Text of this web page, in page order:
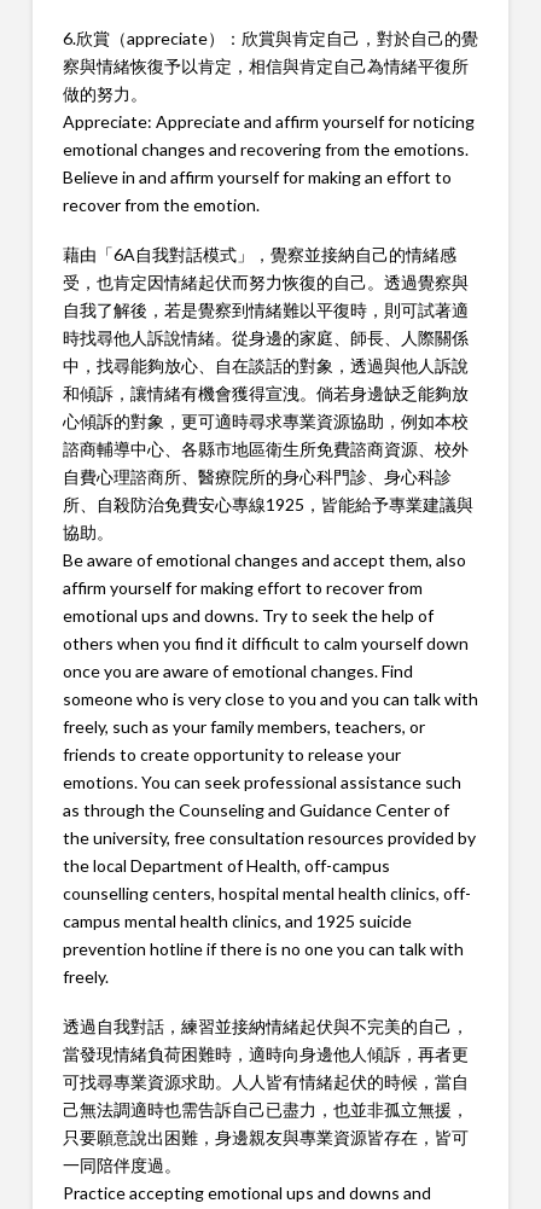
6.欣賞（appreciate）：欣賞與肯定自己，對於自己的覺
察與情緒恢復予以肯定，相信與肯定自己為情緒平復所
做的努力。
Appreciate: Appreciate and affirm yourself for noticing
emotional changes and recovering from the emotions.
Believe in and affirm yourself for making an effort to
recover from the emotion.
藉由「6A自我對話模式」，覺察並接納自己的情緒感
受，也肯定因情緒起伏而努力恢復的自己。透過覺察與
自我了解後，若是覺察到情緒難以平復時，則可試著適
時找尋他人訴說情緒。從身邊的家庭、師長、人際關係
中，找尋能夠放心、自在談話的對象，透過與他人訴說
和傾訴，讓情緒有機會獲得宣洩。倘若身邊缺乏能夠放
心傾訴的對象，更可適時尋求專業資源協助，例如本校
諮商輔導中心、各縣市地區衛生所免費諮商資源、校外
自費心理諮商所、醫療院所的身心科門診、身心科診
所、自殺防治免費安心專線1925，皆能給予專業建議與
協助。
Be aware of emotional changes and accept them, also
affirm yourself for making effort to recover from
emotional ups and downs. Try to seek the help of
others when you find it difficult to calm yourself down
once you are aware of emotional changes. Find
someone who is very close to you and you can talk with
freely, such as your family members, teachers, or
friends to create opportunity to release your
emotions. You can seek professional assistance such
as through the Counseling and Guidance Center of
the university, free consultation resources provided by
the local Department of Health, off-campus
counselling centers, hospital mental health clinics, off-
campus mental health clinics, and 1925 suicide
prevention hotline if there is no one you can talk with
freely.
透過自我對話，練習並接納情緒起伏與不完美的自己，
當發現情緒負荷困難時，適時向身邊他人傾訴，再者更
可找尋專業資源求助。人人皆有情緒起伏的時候，當自
己無法調適時也需告訴自己已盡力，也並非孤立無援，
只要願意說出困難，身邊親友與專業資源皆存在，皆可
一同陪伴度過。
Practice accepting emotional ups and downs and